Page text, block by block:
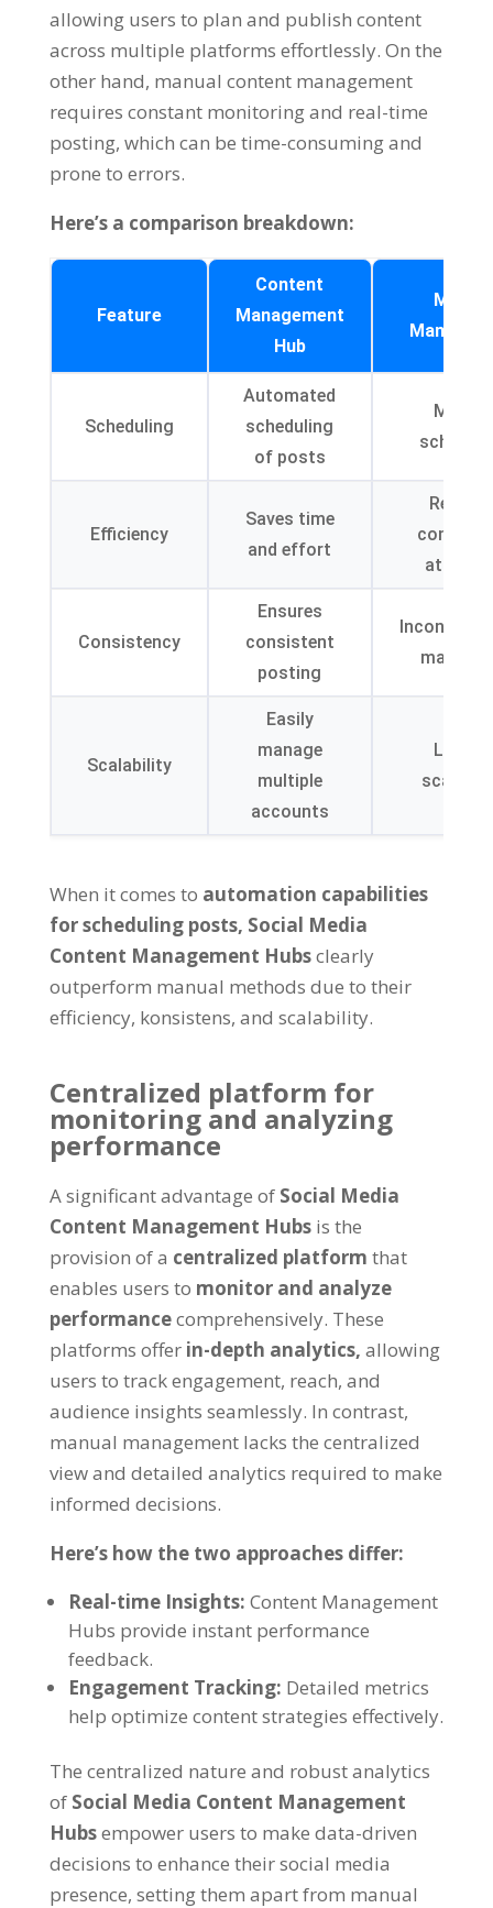
allowing users to plan and publish content
across multiple platforms effortlessly. On the
other hand, manual content management
requires constant monitoring and real-time
posting, which can be time-consuming and
prone to errors.
Here’s a comparison breakdown:
Feature
Content
Management
Hub
Manual
Scheduling
Automated
scheduling
of posts
Manual
Efficiency
Saves time
and effort
Consistency
Ensures
consistent
posting
may
Scalability
Easily
manage
multiple
accounts
Limited
When it comes to automation capabilities
for scheduling posts, Social Media
Content Management Hubsclearly
outperform manual methods due to their
efficiency, konsistens, and scalability.
Centralized platform for
monitoring and analyzing
performance
A significant advantage of Social Media
Content Management Hubs is the
provision of a centralized platform that
enables users to monitor and analyze
performancecomprehensively. These
platforms offer in-depth analytics, allowing
users to track engagement, reach, and
audience insights seamlessly. In contrast,
manual management lacks the centralized
view and detailed analytics required to make
informed decisions.
Here’s how the two approaches differ:
Real-time Insights: Content Management
Hubs provide instant performance
feedback.
Engagement Tracking: Detailed metrics
help optimize content strategies effectively.
The centralized nature and robust analytics
of Social Media Content Management
Hubsempower users to make data-driven
decisions to enhance their social media
presence, setting them apart from manual